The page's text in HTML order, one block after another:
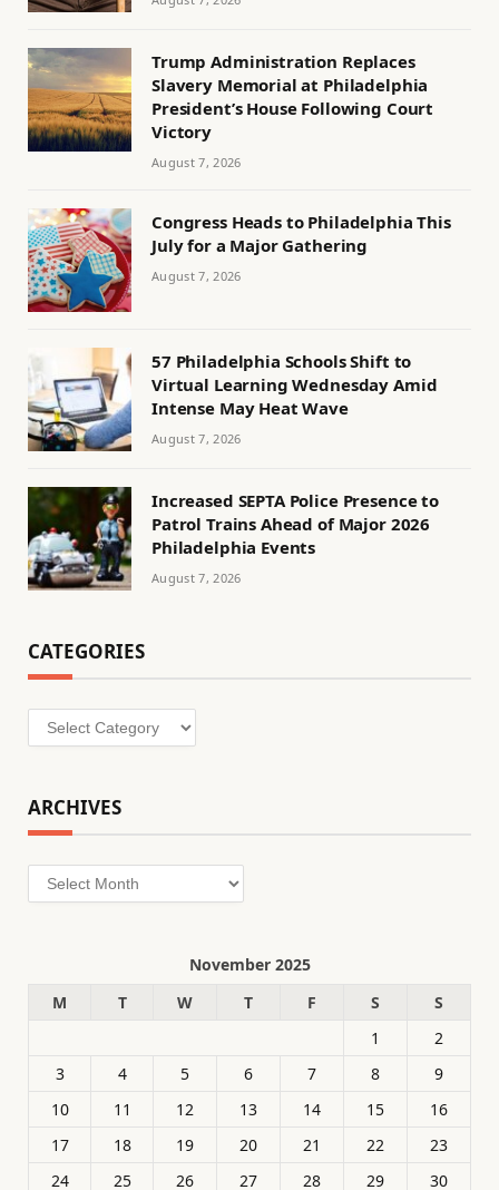
Trump Administration Replaces
Slavery Memorial at Philadelphia
President’s House Following Court
Victory
August 7, 2026
Congress Heads to Philadelphia This
July for a Major Gathering
August 7, 2026
57 Philadelphia Schools Shift to
Virtual Learning Wednesday Amid
Intense May Heat Wave
August 7, 2026
Increased SEPTA Police Presence to
Patrol Trains Ahead of Major 2026
Philadelphia Events
August 7, 2026
CATEGORIES
Categories
ARCHIVES
Archives
November 2025
M
T W T F S
S
1
2
3
4 5 6 7 8
9
10
11 12 13 14 15
16
17
18 19 20 21 22
23
24
25 26 27 28 29 30